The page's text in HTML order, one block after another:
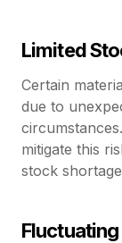
Limited
Certain
due to
mitigate this
stock